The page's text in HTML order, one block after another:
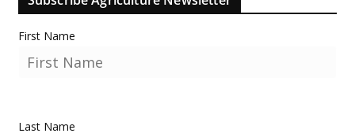
First Name
Last Name